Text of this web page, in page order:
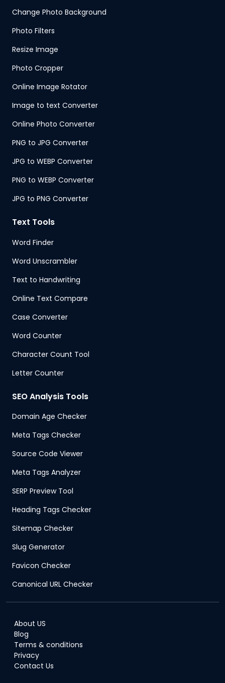
Change Photo Background
Photo Filters
Resize Image
Photo Cropper
Online Image Rotator
Image to text Converter
Online Photo Converter
PNG to JPG Converter
JPG to WEBP Converter
PNG to WEBP Converter
JPG to PNG Converter
Text Tools
Word Finder
Word Unscrambler
Text to Handwriting
Online Text Compare
Case Converter
Word Counter
Character Count Tool
Letter Counter
SEO Analysis Tools
Domain Age Checker
Meta Tags Checker
Source Code Viewer
Meta Tags Analyzer
SERP Preview Tool
Heading Tags Checker
Sitemap Checker
Slug Generator
Favicon Checker
Canonical URL Checker
About US
Blog
Terms & conditions
Privacy
Contact Us